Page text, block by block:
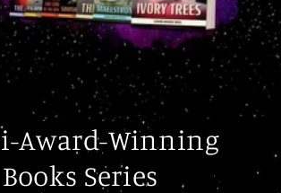
Award-Winning
Books Series